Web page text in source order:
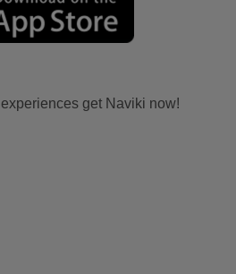
get Naviki now!